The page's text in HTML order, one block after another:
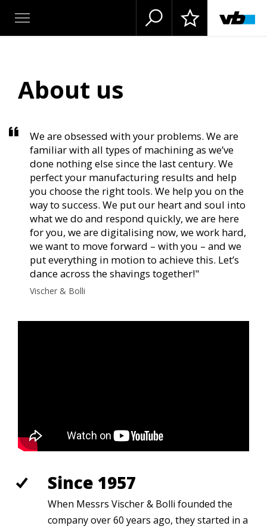
About us
We are obsessed with your problems. We are
familiar with all types of machining as we’ve
done nothing else since the last century. We
perfect your manufacturing results and help
you choose the right tools. We help you on the
way to success. We put our heart and soul into
what we do and respond quickly, we are here
for you, we are digitalising now, we work hard,
we want to move forward – with you – and we
put everything in motion to achieve this. Let’s
dance across the shavings together!"
Vischer & Bolli
Since 1957
When Messrs Vischer & Bolli founded the
company over 60 years ago, they started in a